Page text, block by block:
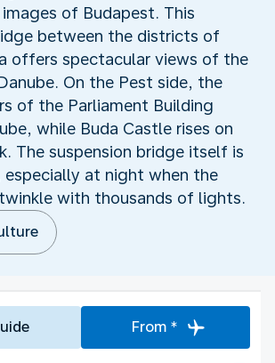
of Budapest. This
between the districts of
offers spectacular views of the
On the Pest side, the
of the Parliament Building
while Buda Castle rises on
The suspension bridge itself is
at night when the
with thousands of lights.
From *